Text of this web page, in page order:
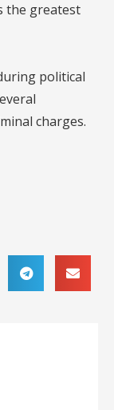
the greatest
political
charges.